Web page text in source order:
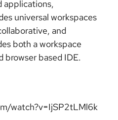
applications,
universal workspaces
and
both a workspace
browser based IDE.
watch?v=IjSP2tLMl6k